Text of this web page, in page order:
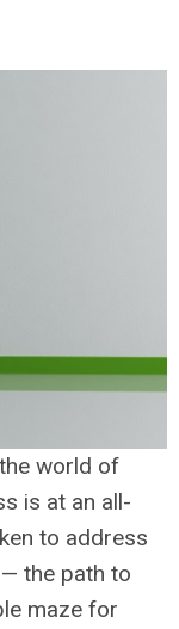
world of
is at an all-
to address
the path to
maze for